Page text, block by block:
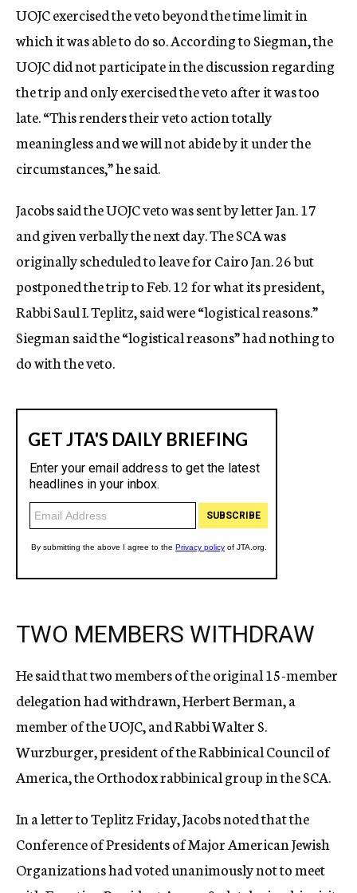
UOJC exercised the veto beyond the time limit in
which it was able to do so. According to Siegman, the
UOJC did not participate in the discussion regarding
the trip and only exercised the veto after it was too
late. “This renders their veto action totally
meaningless and we will not abide by it under the
circumstances,” he said.
Jacobs said the UOJC veto was sent by letter Jan. 17
and given verbally the next day. The SCA was
originally scheduled to leave for Cairo Jan. 26 but
postponed the trip to Feb. 12 for what its president,
Rabbi Saul I. Teplitz, said were “logistical reasons.”
Siegman said the “logistical reasons” had nothing to
do with the veto.
TWO MEMBERS WITHDRAW
He said that two members of the original 15-member
delegation had withdrawn, Herbert Berman, a
member of the UOJC, and Rabbi Walter S.
Wurzburger, president of the Rabbinical Council of
America, the Orthodox rabbinical group in the SCA.
In a letter to Teplitz Friday, Jacobs noted that the
Conference of Presidents of Major American Jewish
Organizations had voted unanimously not to meet